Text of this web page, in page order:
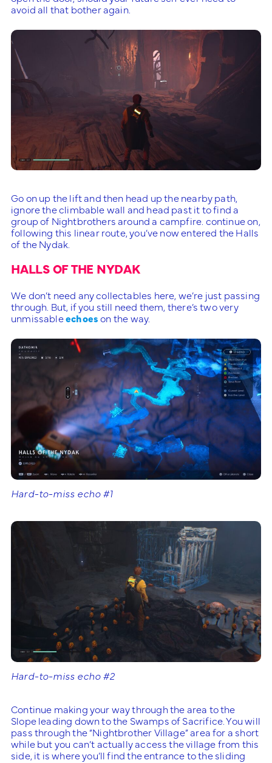
avoid all that bother again.
Go on up the lift and then head up the nearby path,
ignore the climbable wall and head past it to find a
group of Nightbrothers around a campfire. continue on,
following this linear route, you’ve now entered the Halls
of the Nydak.
HALLS OF THE NYDAK
We don’t need any collectables here, we’re just passing
through. But, if you still need them, there’s two very
unmissableechoeson the way.
Hard-to-miss echo #1
Hard-to-miss echo #2
Continue making your way through the area to the
Slope leading down to the Swamps of Sacrifice. You will
pass through the “Nightbrother Village” area for a short
while but you can’t actually access the village from this
side, it is where you’ll find the entrance to the sliding